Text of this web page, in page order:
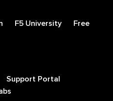
F5 University
Free
Support Portal